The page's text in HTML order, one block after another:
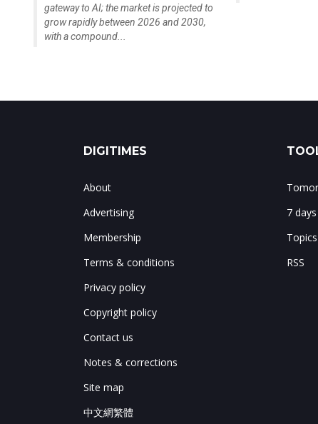
gateway to AI; the market is projected to
grow rapidly between 2026 and 2030,
with a compound...
DIGITIMES
About
Advertising
Membership
Terms & conditions
Privacy policy
Copyright policy
Contact us
Notes & corrections
Site map
中文網繁體
7
Topics
RSS